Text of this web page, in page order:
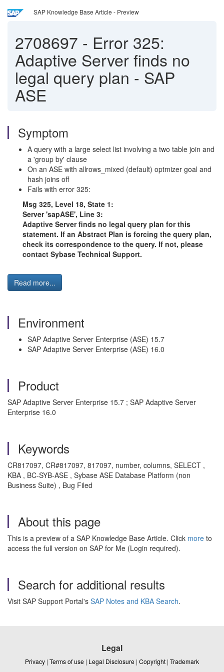
SAP Knowledge Base Article - Preview
2708697 - Error 325:
Adaptive Server finds no
legal query plan - SAP
ASE
Symptom
A query with a large select list involving a two table join and
a 'group by' clause
On an ASE with allrows_mixed (default) optmizer goal and
hash joins off
Fails with error 325:
Msg 325, Level 18, State 1:
Server 'sapASE', Line 3:
Adaptive Server finds no legal query plan for this
statement. If an Abstract Plan is forcing the query plan,
check its correspondence to the query. If not, please
contact Sybase Technical Support.
Read more...
Environment
SAP Adaptive Server Enterprise (ASE) 15.7
SAP Adaptive Server Enterprise (ASE) 16.0
Product
SAP Adaptive Server Enterprise 15.7 ; SAP Adaptive Server
Enterprise 16.0
Keywords
CR817097, CR#817097, 817097, number, columns, SELECT ,
KBA , BC-SYB-ASE , Sybase ASE Database Platform (non
Business Suite) , Bug Filed
About this page
This is a preview of a SAP Knowledge Base Article. Click more to
access the full version on SAP for Me (Login required).
Search for additional results
Visit SAP Support Portal's SAP Notes and KBA Search.
Legal
Privacy | Terms of use | Legal Disclosure | Copyright | Trademark